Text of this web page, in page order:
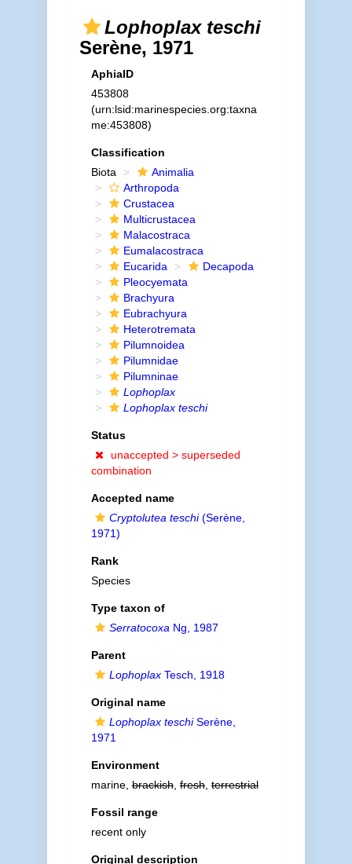
Lophoplax teschi
Serène, 1971
AphiaID
453808
(urn:lsid:marinespecies.org:taxna
me:453808)
Classification
Biota
Animalia
Arthropoda
Crustacea
Multicrustacea
Malacostraca
Eumalacostraca
Eucarida
Decapoda
Pleocyemata
Brachyura
Eubrachyura
Heterotremata
Pilumnoidea
Pilumnidae
Pilumninae
Lophoplax
Lophoplax teschi
Status
unaccepted > superseded
combination
Accepted name
Cryptolutea teschi(Serène,
1971)
Rank
Species
Type taxon of
Serratocoxa Ng, 1987
Parent
LophoplaxTesch, 1918
Original name
Lophoplax teschiSerène,
1971
Environment
marine,brackish,fresh,terrestrial
Fossil range
recent only
Original description